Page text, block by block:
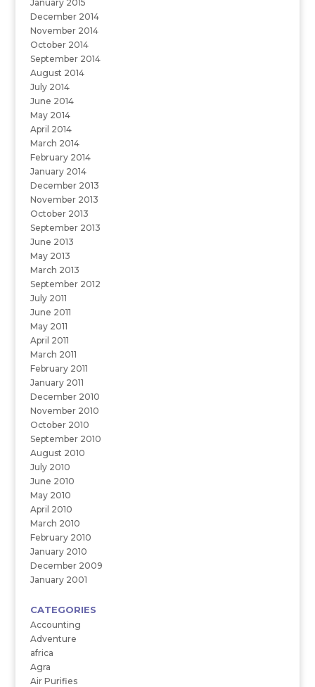
January 2015
December 2014
November 2014
October 2014
September 2014
August 2014
July 2014
June 2014
May 2014
April 2014
March 2014
February 2014
January 2014
December 2013
November 2013
October 2013
September 2013
June 2013
May 2013
March 2013
September 2012
July 2011
June 2011
May 2011
April 2011
March 2011
February 2011
January 2011
December 2010
November 2010
October 2010
September 2010
August 2010
July 2010
June 2010
May 2010
April 2010
March 2010
February 2010
January 2010
December 2009
January 2001
CATEGORIES
Accounting
Adventure
africa
Agra
Air Purifies